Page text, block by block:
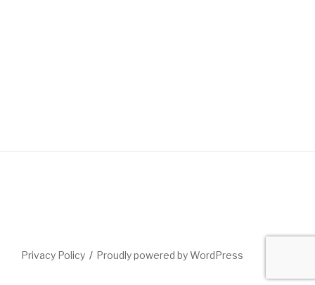
Privacy Policy Proudly powered by WordPress